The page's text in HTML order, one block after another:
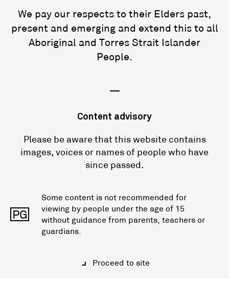
We pay our respects to their Elders past,
present and emerging and extend this to all
Aboriginal and Torres Strait Islander
People.
—
Content advisory
Please be aware that this website contains
images, voices or names of people who have
since passed.
PG
Some content is not recommended for
viewing by people under the age of 15
without guidance from parents, teachers or
guardians.
Proceed to site